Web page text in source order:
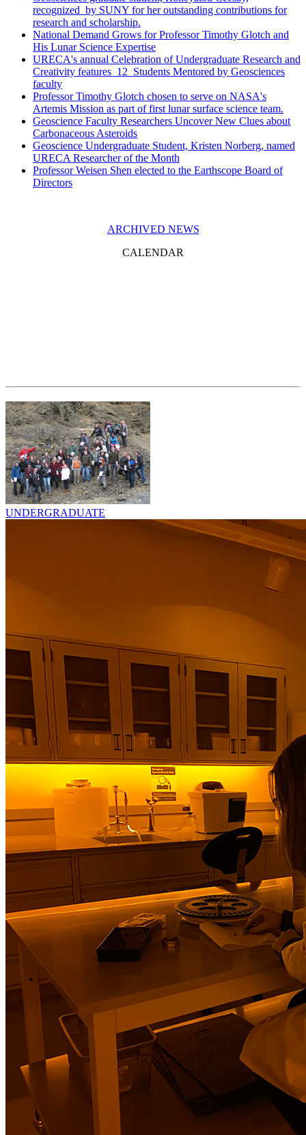
recognized by SUNY for her outstanding contributions for
research and scholarship.
National Demand Grows for Professor Timothy Glotch and
His Lunar Science Expertise
URECA's annual Celebration of Undergraduate Research and
Creativity features 12 Students Mentored by Geosciences
faculty
Professor Timothy Glotch chosen to serve on NASA's
Artemis Mission as part of first lunar surface science team.
Geoscience Faculty Researchers Uncover New Clues about
Carbonaceous Asteroids
Geoscience Undergraduate Student, Kristen Norberg, named
URECA Researcher of the Month
Professor Weisen Shen elected to the Earthscope Board of
Directors
ARCHIVED NEWS
CALENDAR
UNDERGRADUATE